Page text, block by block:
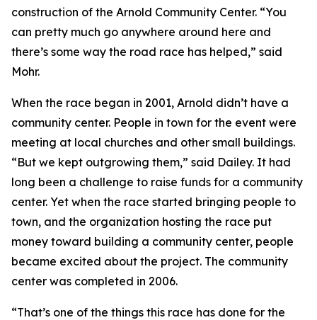
construction of the Arnold Community Center. “You
can pretty much go anywhere around here and
there’s some way the road race has helped,” said
Mohr.
When the race began in 2001, Arnold didn’t have a
community center. People in town for the event were
meeting at local churches and other small buildings.
“But we kept outgrowing them,” said Dailey. It had
long been a challenge to raise funds for a community
center. Yet when the race started bringing people to
town, and the organization hosting the race put
money toward building a community center, people
became excited about the project. The community
center was completed in 2006.
“That’s one of the things this race has done for the